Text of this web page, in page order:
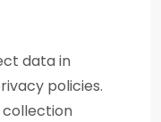
data in
policies.